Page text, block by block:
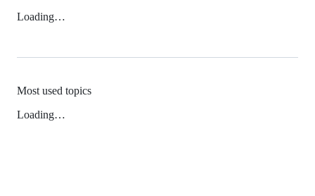
Loading…
Most used topics
Loading…